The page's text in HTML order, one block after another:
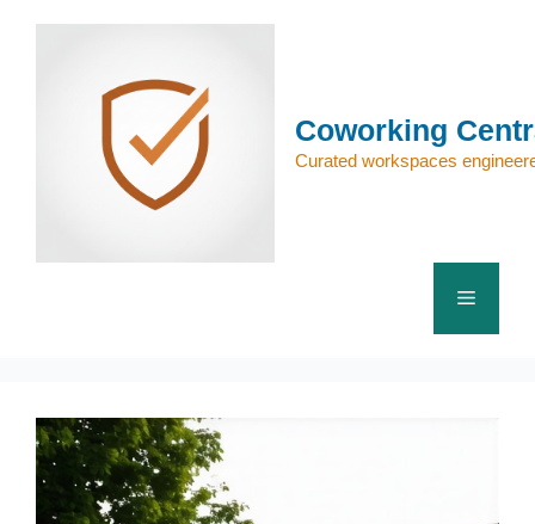
Coworking
Curated workspaces
Menu